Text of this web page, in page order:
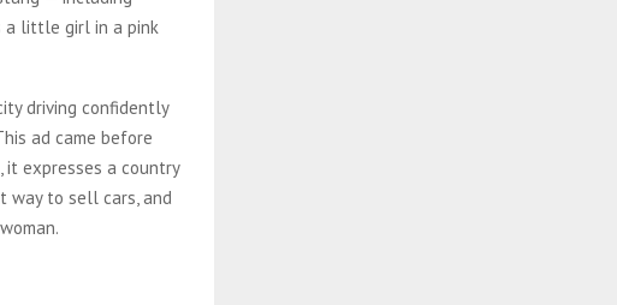
a little girl in a pink
driving confidently
ad came before
it expresses a country
way to sell cars, and